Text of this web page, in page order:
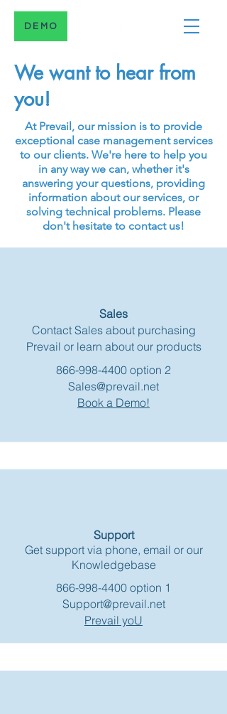
DEMO
We want to hear from
you!
At Prevail, our mission is to provide
exceptional case management services
to our clients. We're here to help you
in any way we can, whether it's
answering your questions, providing
information about our services, or
solving technical problems. Please
don't hesitate to contact us!
Sales
Contact Sales about purchasing
Prevail or learn about our products
866-998-4400 option 2
Sales@prevail.net
Book a Demo!
Support
Get support via phone, email or our
Knowledgebase
866-998-4400 option 1
Support@prevail.net
Prevail yoU